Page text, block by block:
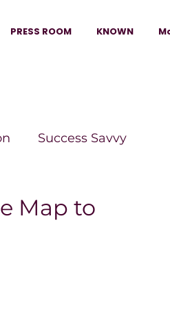
PRESS ROOM KNOWN
Success Savvy
Map to